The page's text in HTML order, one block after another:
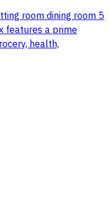
room dining room 5
features a prime
health,